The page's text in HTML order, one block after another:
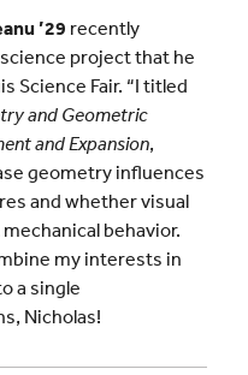
’29 recently
project that he
Science Fair. “I titled
and Geometric
and Expansion,
geometry influences
and whether visual
behavior.
my interests in
a single
Nicholas!